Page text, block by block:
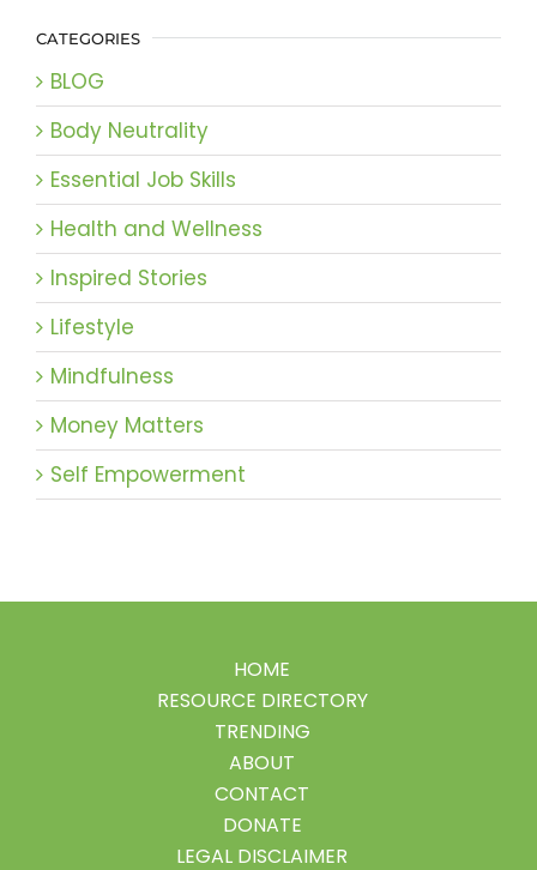
CATEGORIES
BLOG
Body Neutrality
Essential Job Skills
Health and Wellness
Inspired Stories
Lifestyle
Mindfulness
Money Matters
Self Empowerment
HOME
RESOURCE DIRECTORY
TRENDING
ABOUT
CONTACT
DONATE
LEGAL DISCLAIMER